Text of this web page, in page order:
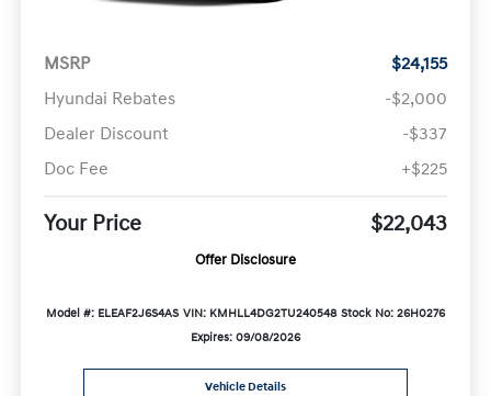
MSRP
$24,155
Hyundai Rebates
-$2,000
Dealer Discount
-$337
Doc Fee
+$225
Your Price $22,043
Offer Disclosure
Model #: ELEAF2J6S4AS VIN: KMHLL4DG2TU240548 Stock No: 26H0276
Expires: 09/08/2026
Vehicle Details